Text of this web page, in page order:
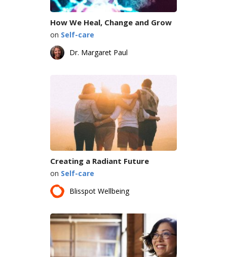
How We Heal, Change and Grow
on Self-care
Dr. Margaret Paul
Creating a Radiant Future
on Self-care
Blisspot Wellbeing